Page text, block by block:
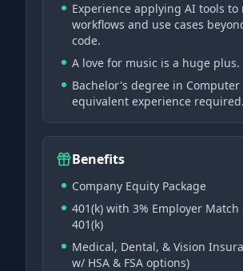
Experience applying AI tools to
workflows and use cases
code.
A love for music is a huge plus.
Bachelor's degree in Computer
equivalent experience required.
Benefits
Company Equity Package
401(k) with 3% Employer Match
401(k)
Medical, Dental, & Vision
w/ HSA & FSA options)